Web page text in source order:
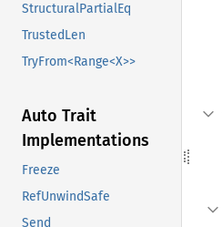
StructuralPartialEq
TrustedLen
TryFrom<Range<X>>
Auto Trait
Implementations
Freeze
RefUnwindSafe
Send